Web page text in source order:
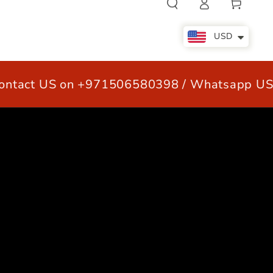
US on +971506580398 / Whatsapp US
OUR CUSTOMERS CONTACT US
in
Cart
USD